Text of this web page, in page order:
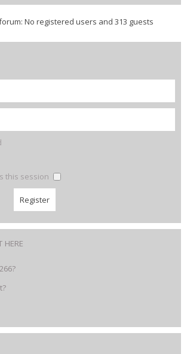
No registered users and 313 guests
this session
HERE